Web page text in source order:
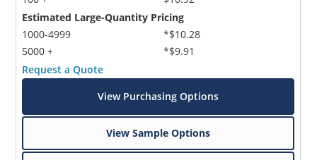
Estimated Large-Quantity Pricing
1000-4999
5000 +
*$10.28
*$9.91
Request a Quote
View Purchasing Options
View Sample Options